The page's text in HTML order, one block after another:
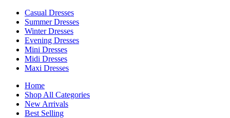
Casual Dresses
Summer Dresses
Winter Dresses
Evening Dresses
Mini Dresses
Midi Dresses
Maxi Dresses
Home
Shop All Categories
New Arrivals
Best Selling